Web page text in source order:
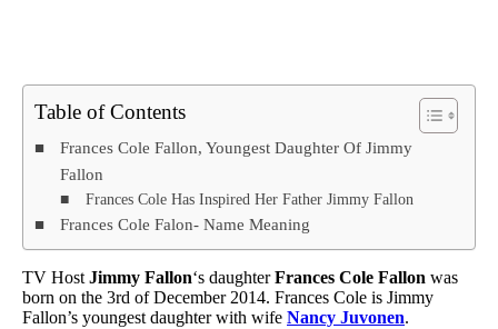
Table of Contents
Frances Cole Fallon, Youngest Daughter Of Jimmy
Fallon
Frances Cole Has Inspired Her Father Jimmy Fallon
Frances Cole Falon- Name Meaning
TV Host Jimmy Fallon‘s daughterFrances Cole Fallon was
born on the 3rd of December 2014. Frances Cole is Jimmy
Fallon’s youngest daughter with wife Nancy Juvonen.